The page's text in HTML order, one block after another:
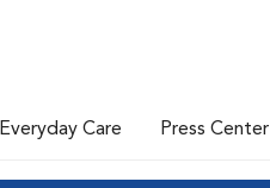
Everyday Care Press Center